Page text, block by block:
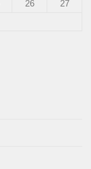
26
27